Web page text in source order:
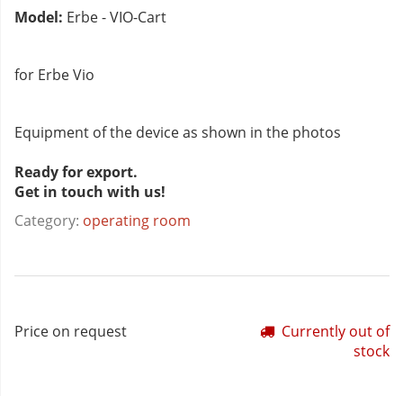
Model: Erbe - VIO-Cart
for Erbe Vio
Equipment of the device as shown in the photos
Ready for export.
Get in touch with us!
Category: operating room
Price on request
Currently out of
stock